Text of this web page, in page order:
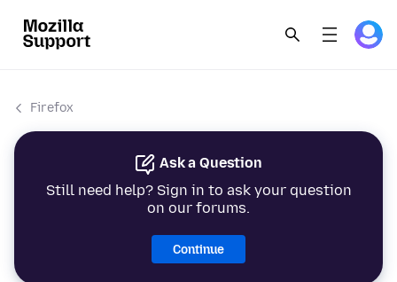
Firefox
Ask a Question
Still need help? Sign in to ask your question
on our forums.
Continue